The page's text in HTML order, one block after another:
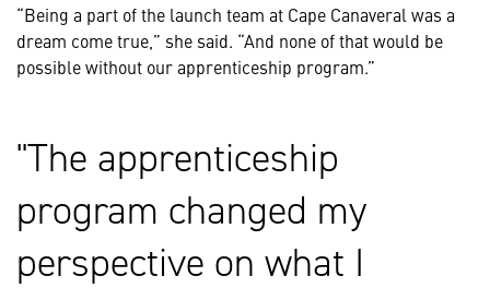
“Being a part of the launch team at Cape Canaveral was a
dream come true,” she said. “And none of that would be
possible without our apprenticeship program.”
The apprenticeship
program changed my
perspective on what I